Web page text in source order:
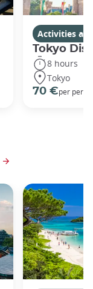
Activities
Tokyo
8 hours
Tokyo
70 €per